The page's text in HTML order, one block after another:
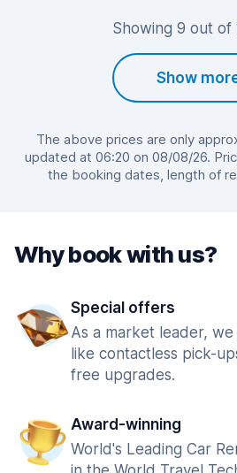
Showing 9 out of
Show
The above prices are only
updated at 06:20 on 08/08/26.
the booking dates, length of
Why book with us?
Special offers
As a market leader,
like contactless pick-
free upgrades.
Award-winning
World's Leading Car